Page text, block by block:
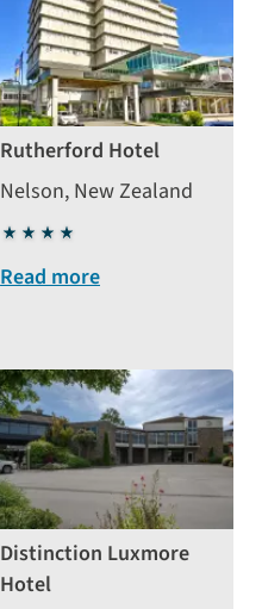
Rutherford Hotel
Nelson, New Zealand
4
stars
Read more
Distinction Luxmore
Hotel